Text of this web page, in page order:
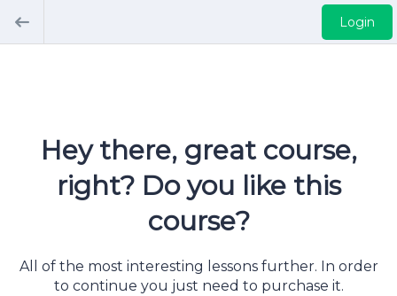
Login
Hey there, great course,
right? Do you like this
course?
All of the most interesting lessons further. In order
to continue you just need to purchase it.